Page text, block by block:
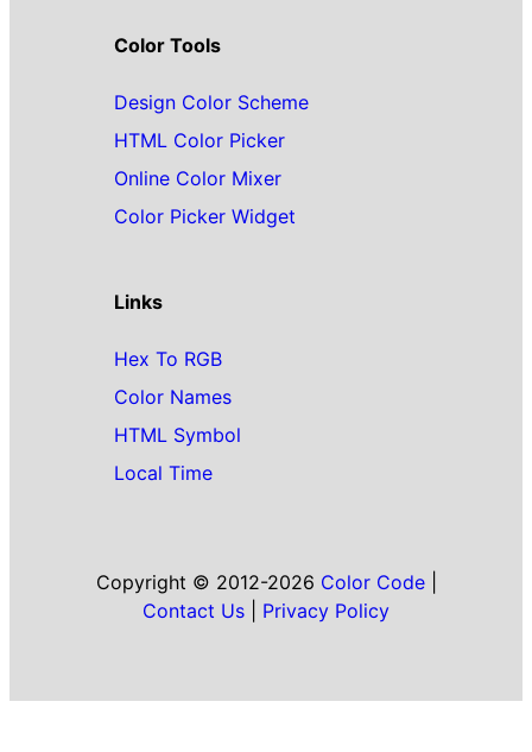
Color Tools
Design Color Scheme
HTML Color Picker
Online Color Mixer
Color Picker Widget
Links
Hex To RGB
Color Names
HTML Symbol
Local Time
Copyright © 2012-2026 Color Code|
Contact Us
Privacy Policy